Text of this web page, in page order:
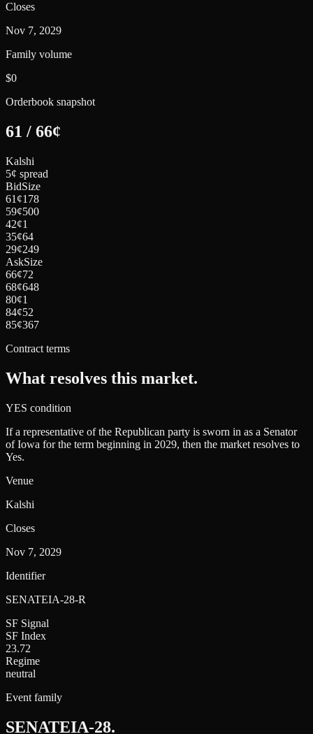
Closes
Nov 7, 2029
Family volume
$0
Orderbook snapshot
61 / 66¢
Kalshi
5¢ spread
BidSize
61 ¢178
59¢500
42¢1
35¢64
29¢249
AskSize
66¢72
68¢648
80¢1
84¢52
85¢367
Contract terms
What resolves this market.
YES condition
If a representative of the Republican party is sworn in as a Senator
of Iowa for the term beginning in 2029, then the market resolves to
Yes.
Venue
Kalshi
Closes
Nov 7, 2029
Identifier
SENATEIA-28-R
SF Signal
SF Index
23.72
Regime
neutral
Event family
SENATEIA-28.